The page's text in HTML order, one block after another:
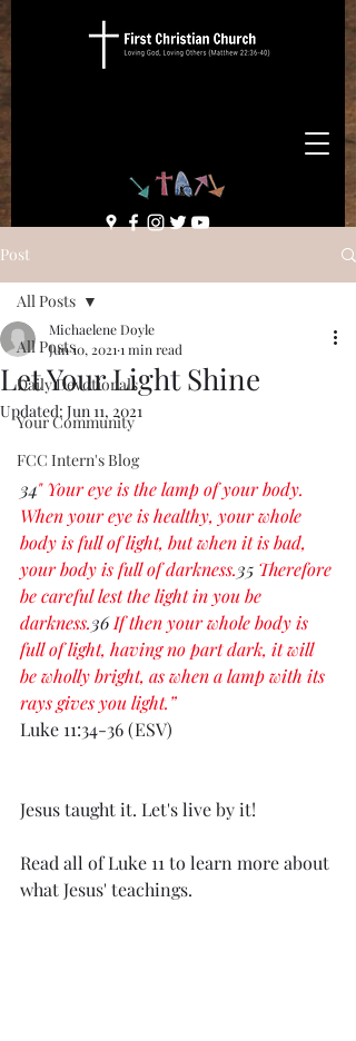
Post
All Posts
Daily Devotionals
Your Community
FCC Intern's Blog
All Posts
Let Your Light Shine
Michaelene Doyle
Jun 10, 2021 1 min read
Updated: Jun 11, 2021
34" Your eye is the lamp of your body.
When your eye is healthy, your whole
body is full of light, but when it is bad,
your body is full of darkness.35 Therefore
be careful lest the light in you be
darkness.36 If then your whole body is
full of light, having no part dark, it will
be wholly bright, as when a lamp with its
rays gives you light.”
Luke 11:34-36 (ESV)
Jesus taught it. Let's live by it!
Read all of Luke 11 to learn more about
what Jesus' teachings.